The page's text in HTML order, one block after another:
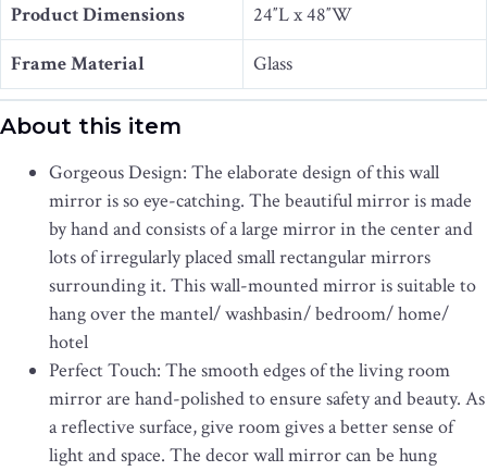
Product Dimensions
24″L x 48″W
Frame Material
Glass
About this item
Gorgeous Design: The elaborate design of this wall
mirror is so eye-catching. The beautiful mirror is made
by hand and consists of a large mirror in the center and
lots of irregularly placed small rectangular mirrors
surrounding it. This wall-mounted mirror is suitable to
hang over the mantel/ washbasin/ bedroom/ home/
hotel
Perfect Touch: The smooth edges of the living room
mirror are hand-polished to ensure safety and beauty. As
a reflective surface, give room gives a better sense of
light and space. The decor wall mirror can be hung